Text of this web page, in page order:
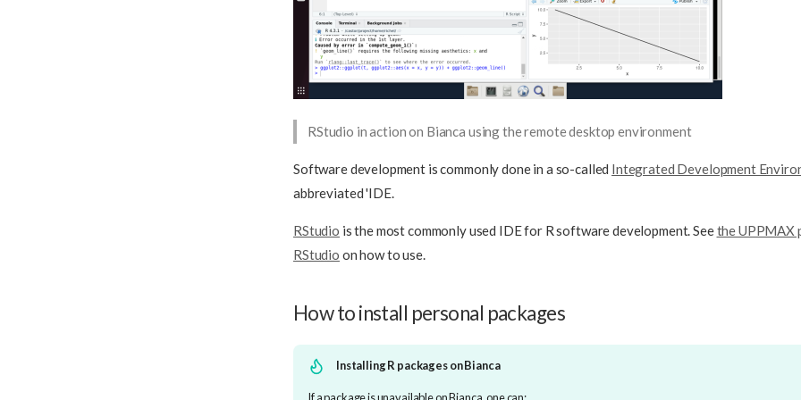
RStudio in action on Bianca using the remote desktop environment
Software development is commonly done in a so-called Integrated Development
abbreviated 'IDE.
RStudio is the most commonly used IDE for R software development. Seethe UPPMAX
RStudio on how to use.
How to install personal packages
Installing R packages on Bianca